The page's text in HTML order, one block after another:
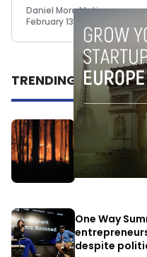
Daniel Mora Matiz
February 13, 2023
TRENDING
Elon
antennas:
affected by
July 29, 2026
One Way
despite